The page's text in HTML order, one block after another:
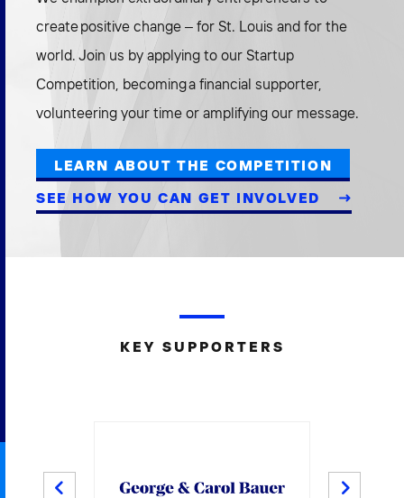
create positive change – for St. Louis and for the
world. Join us by applying to our Startup
Competition, becoming a financial supporter,
volunteering your time or amplifying our message.
LEARN ABOUT THE COMPETITION
SEE HOW YOU CAN GET INVOLVED
KEY SUPPORTERS
PREV NEXT